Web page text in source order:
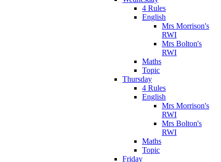
4 Rules
English
Mrs Morrison's
RWI
Mrs Bolton's
RWI
Maths
Topic
Thursday
4 Rules
English
Mrs Morrison's
RWI
Mrs Bolton's
RWI
Maths
Topic
Friday